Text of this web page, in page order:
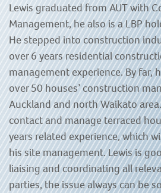
Lewis graduated from AUT with
Management, he also is a LBP
He stepped into construction
over 6 years residential
management experience. By far,
over 50 houses’ construction
Auckland and north Waikato
contact and manage terraced
years related experience, which
his site management. Lewis is
liaising and coordinating all
parties, the issue always can be